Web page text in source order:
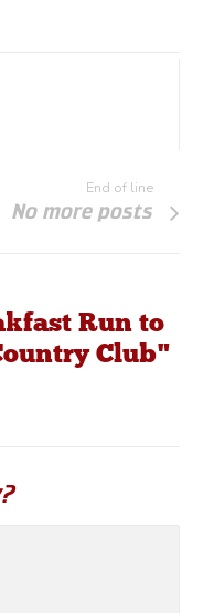
End of line
No more posts
Run to
Club"